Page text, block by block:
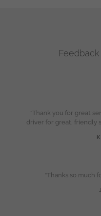
“Thank you for great
driver for great, friendly
“Thanks so much